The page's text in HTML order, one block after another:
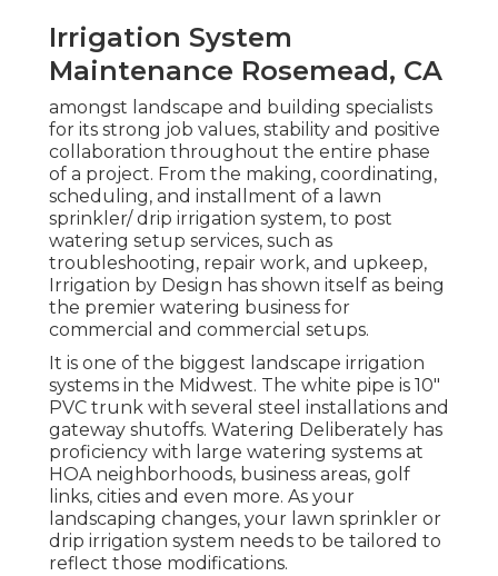
Irrigation System
Maintenance Rosemead, CA
amongst landscape and building specialists
for its strong job values, stability and positive
collaboration throughout the entire phase
of a project. From the making, coordinating,
scheduling, and installment of a lawn
sprinkler/ drip irrigation system, to post
watering setup services, such as
troubleshooting, repair work, and upkeep,
Irrigation by Design has shown itself as being
the premier watering business for
commercial and commercial setups.
It is one of the biggest landscape irrigation
systems in the Midwest. The white pipe is 10"
PVC trunk with several steel installations and
gateway shutoffs. Watering Deliberately has
proficiency with large watering systems at
HOA neighborhoods, business areas, golf
links, cities and even more. As your
landscaping changes, your lawn sprinkler or
drip irrigation system needs to be tailored to
reflect those modifications.